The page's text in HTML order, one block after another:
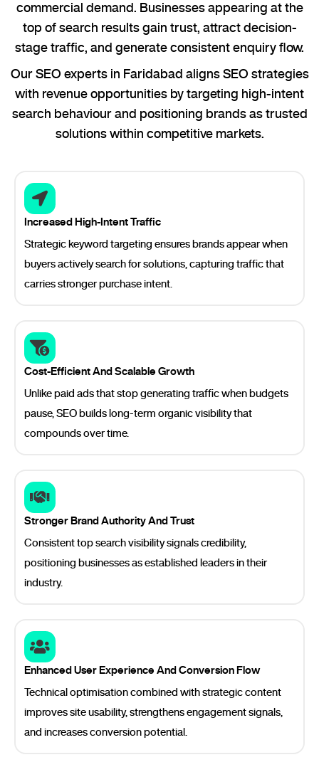
commercial demand. Businesses appearing at the
top of search results gain trust, attract decision-
stage traffic, and generate consistent enquiry flow.
Our SEO experts in Faridabad aligns SEO strategies
with revenue opportunities by targeting high-intent
search behaviour and positioning brands as trusted
solutions within competitive markets.
Increased High-Intent Traffic
Strategic keyword targeting ensures brands appear when
buyers actively search for solutions, capturing traffic that
carries stronger purchase intent.
Cost-Efficient And Scalable Growth
Unlike paid ads that stop generating traffic when budgets
pause, SEO builds long-term organic visibility that
compounds over time.
Stronger Brand Authority And Trust
Consistent top search visibility signals credibility,
positioning businesses as established leaders in their
industry.
Enhanced User Experience And Conversion Flow
Technical optimisation combined with strategic content
improves site usability, strengthens engagement signals,
and increases conversion potential.